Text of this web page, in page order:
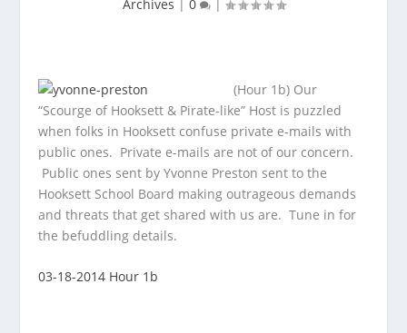
Archives | 0 |
(Hour 1b) Our
“Scourge of Hooksett & Pirate-like” Host is puzzled
when folks in Hooksett confuse private e-mails with
public ones. Private e-mails are not of our concern.
Public ones sent by Yvonne Preston sent to the
Hooksett School Board making outrageous demands
and threats that get shared with us are. Tune in for
the befuddling details.
03-18-2014 Hour 1b